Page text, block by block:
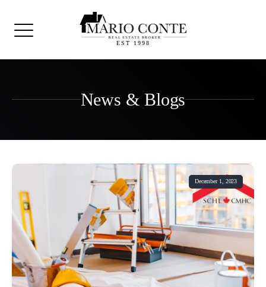
EST 1998
News & Blogs
December 1, 2023